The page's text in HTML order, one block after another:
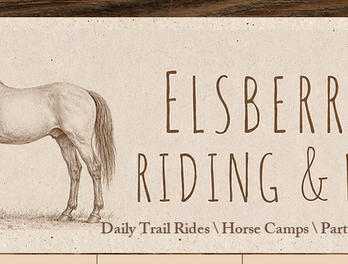
Daily Trail Rides \ Horse Camps \